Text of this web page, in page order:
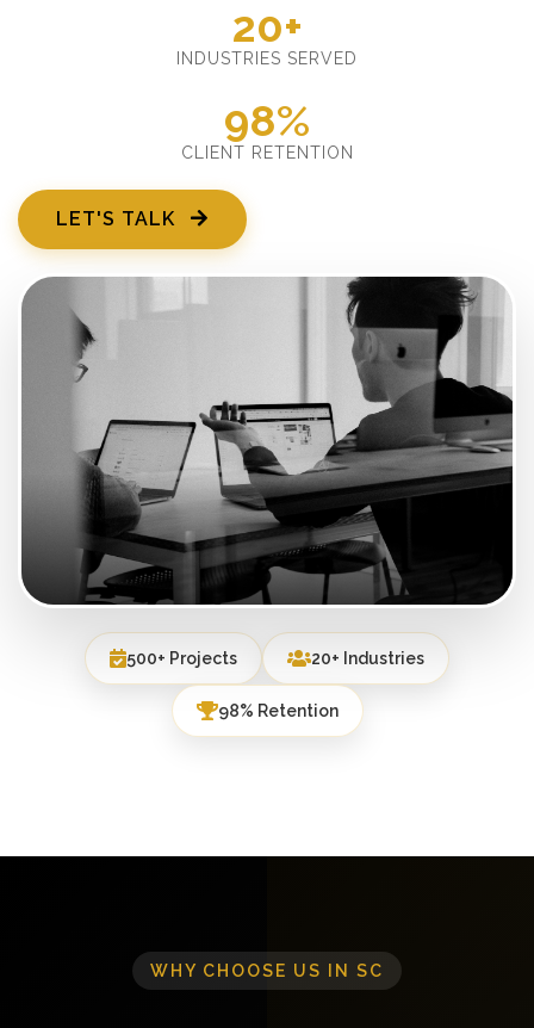
20+
INDUSTRIES SERVED
98%
CLIENT RETENTION
LET'S TALK
500+ Projects 20+ Industries
98% Retention
WHY CHOOSE US IN SC